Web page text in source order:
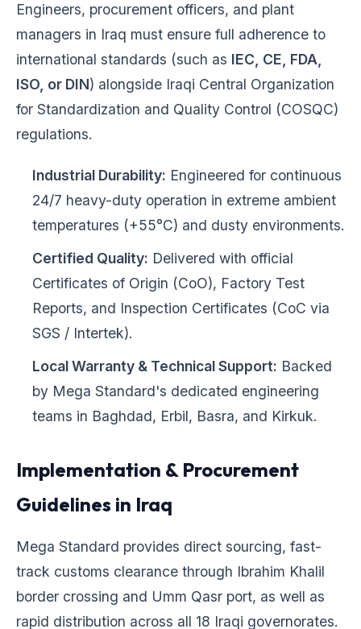
Engineers, procurement officers, and plant
managers in Iraq must ensure full adherence to
international standards (such as IEC, CE, FDA,
ISO, or DIN) alongside Iraqi Central Organization
for Standardization and Quality Control (COSQC)
regulations.
Industrial Durability: Engineered for continuous
24/7 heavy-duty operation in extreme ambient
temperatures (+55°C) and dusty environments.
Certified Quality: Delivered with official
Certificates of Origin (CoO), Factory Test
Reports, and Inspection Certificates (CoC via
SGS / Intertek).
Local Warranty & Technical Support: Backed
by Mega Standard's dedicated engineering
teams in Baghdad, Erbil, Basra, and Kirkuk.
Implementation & Procurement
Guidelines in Iraq
Mega Standard provides direct sourcing, fast-
track customs clearance through Ibrahim Khalil
border crossing and Umm Qasr port, as well as
rapid distribution across all 18 Iraqi governorates.